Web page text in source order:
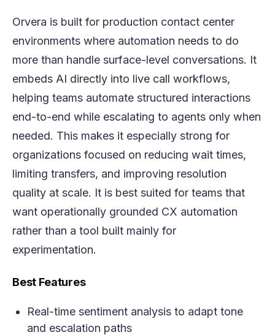
Orvera is built for production contact center
environments where automation needs to do
more than handle surface-level conversations. It
embeds AI directly into live call workflows,
helping teams automate structured interactions
end-to-end while escalating to agents only when
needed. This makes it especially strong for
organizations focused on reducing wait times,
limiting transfers, and improving resolution
quality at scale. It is best suited for teams that
want operationally grounded CX automation
rather than a tool built mainly for
experimentation.
Best Features
Real-time sentiment analysis to adapt tone
and escalation paths